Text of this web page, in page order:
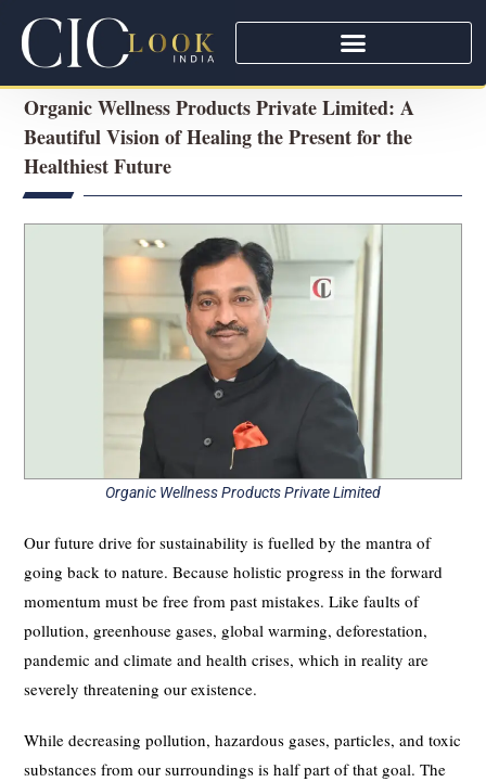
Organic Wellness Products Private Limited: A
Beautiful Vision of Healing the Present for the
Healthiest Future
Organic Wellness Products Private Limited
Our future drive for sustainability is fuelled by the mantra of
going back to nature. Because holistic progress in the forward
momentum must be free from past mistakes. Like faults of
pollution, greenhouse gases, global warming, deforestation,
pandemic and climate and health crises, which in reality are
severely threatening our existence.
While decreasing pollution, hazardous gases, particles, and toxic
substances from our surroundings is half part of that goal. The